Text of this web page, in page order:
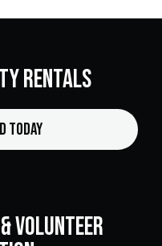
Rentals
Today
Volunteer